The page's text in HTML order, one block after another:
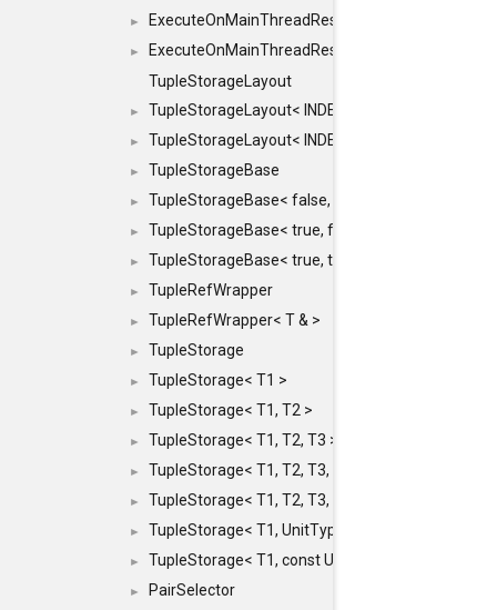
► ExecuteOnMainThreadResult< Result<
►
ExecuteOnMainThreadResult< void >
TupleStorageLayout
► TupleStorageLayout< INDEX, PRE_OFFSET,
► TupleStorageLayout< INDEX, PRE_OFFSET,
► TupleStorageBase
► TupleStorageBase< false, true, T... >
► TupleStorageBase< true, false, T... >
► TupleStorageBase< true, true, T... >
► TupleRefWrapper
► TupleRefWrapper< T & >
► TupleStorage
► TupleStorage< T1 >
► TupleStorage< T1, T2 >
► TupleStorage< T1, T2, T3 >
► TupleStorage< T1, T2, T3, T4 >
► TupleStorage< T1, T2, T3, T4, T5 >
► TupleStorage< T1, UnitType >
► TupleStorage< T1, const UnitType & >
► PairSelector